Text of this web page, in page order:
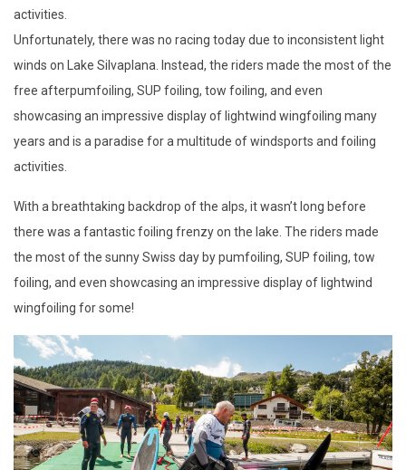
activities.
Unfortunately, there was no racing today due to inconsistent light
winds on Lake Silvaplana. Instead, the riders made the most of the
free afterpumfoiling, SUP foiling, tow foiling, and even
showcasing an impressive display of lightwind wingfoiling many
years and is a paradise for a multitude of windsports and foiling
activities.
With a breathtaking backdrop of the alps, it wasn’t long before
there was a fantastic foiling frenzy on the lake. The riders made
the most of the sunny Swiss day by pumfoiling, SUP foiling, tow
foiling, and even showcasing an impressive display of lightwind
wingfoiling for some!